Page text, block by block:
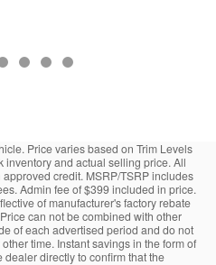
Price varies based on Trim Levels
inventory and actual selling price. All
credit. MSRP/TSRP includes
Admin fee of $399 included in price.
of manufacturer's factory rebate
can not be combined with other
of each advertised period and do not
time. Instant savings in the form of
directly to confirm that the